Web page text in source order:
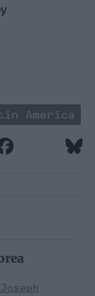
America